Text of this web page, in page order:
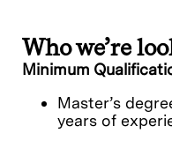
Who we’re
Minimum
Master’s
years of